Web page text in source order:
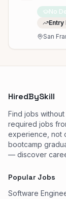
No
San
HiredBySkill
Find jobs
required jobs
experience, not
bootcamp
— discover
Popular Jobs
Software